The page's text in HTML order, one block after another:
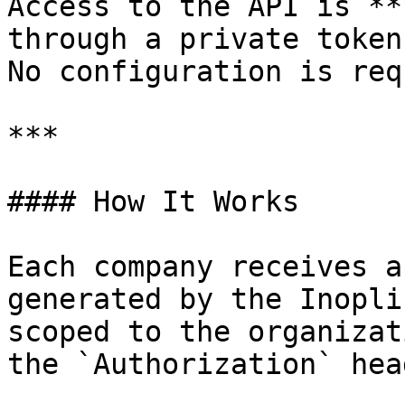
through a private
No configuration is
***
#### How It Works
Each company
generated by the
scoped to the
the `Authorization`